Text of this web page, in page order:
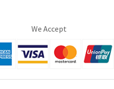
We Accept